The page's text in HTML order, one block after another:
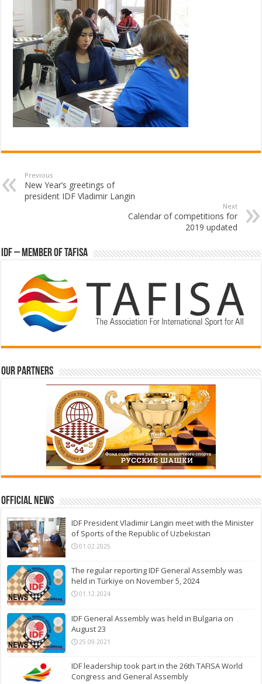
Previous
New Year’s greetings of
president IDF Vladimir Langin
Next
Calendar of competitions for
2019 updated
IDF – Member of TAFISA
Our partners
Official News
IDF President Vladimir Langin meet with the Minister
of Sports of the Republic of Uzbekistan
01.02.2025
The regular reporting IDF General Assembly was
held in Türkiye on November 5, 2024
01.12.2024
IDF General Assembly was held in Bulgaria on
August 23
25.09.2021
IDF leadership took part in the 26th TAFISA World
Congress and General Assembly